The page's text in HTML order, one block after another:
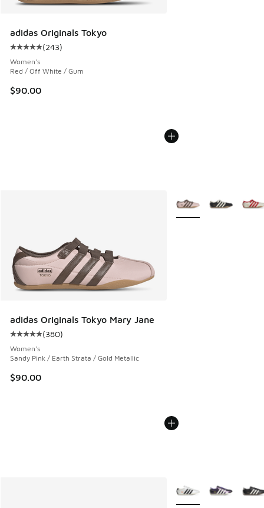
adidas Originals Tokyo
Average customer rating - [5 out of 5 stars], 243 reviews
(243)
Women's
Red / Off White / Gum
$90.00
adidas Originals Tokyo Mary Jane
Average customer rating - [5 out of 5 stars], 380 reviews
(380)
Women's
Sandy Pink / Earth Strata / Gold Metallic
$90.00
More Colors Available
More Colors Available